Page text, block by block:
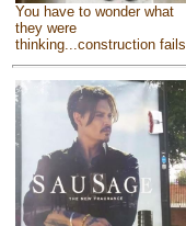
You have to wonder what
they were
thinking...construction fails